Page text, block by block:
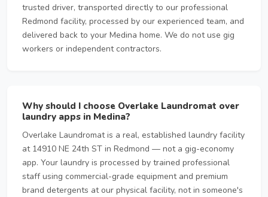
trusted driver, transported directly to our professional
Redmond facility, processed by our experienced team, and
delivered back to your Medina home. We do not use gig
workers or independent contractors.
Why should I choose Overlake Laundromat over
laundry apps in Medina?
Overlake Laundromat is a real, established laundry facility
at 14910 NE 24th ST in Redmond — not a gig-economy
app. Your laundry is processed by trained professional
staff using commercial-grade equipment and premium
brand detergents at our physical facility, not in someone's